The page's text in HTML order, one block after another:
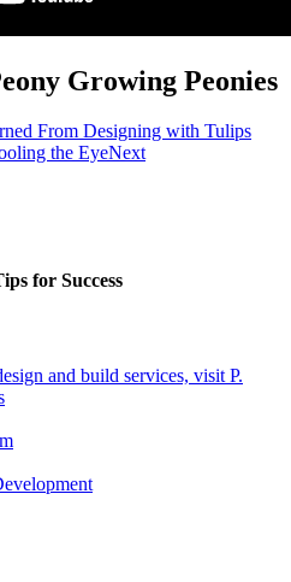
Growing Peonies
From Designing with Tulips
the EyeNext
for Success
and build services, visit P.